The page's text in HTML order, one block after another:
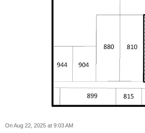
On Aug 22, 2025 at 9:03 AM